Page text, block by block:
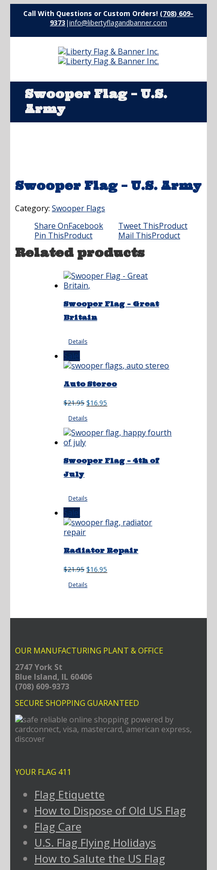
Call With Questions or Custom Orders! (708) 609-
9373 |info@libertyflagandbanner.com
Swooper Flag – U.S.
Army
Swooper Flag – U.S. Army
Category: Swooper Flags
Share OnFacebook Tweet ThisProduct
Pin ThisProduct Mail ThisProduct
Related products
Swooper Flag – Great
Britain
Details
Sale!
Auto Stereo
$21.95Original
was:
$21.95.
$16.95
$16.95.
Details
Swooper Flag – 4th of
July
Details
Sale!
Radiator Repair
$21.95Original
was:
$16.95
Details
OUR MANUFACTURING PLANT & OFFICE
2747 York St
Blue Island, IL 60406
(708) 609-9373
SECURE SHOPPING GUARANTEED
YOUR FLAG 411
Flag Etiquette
How to Dispose of Old US Flag
Flag Care
U.S. Flag Flying Holidays
How to Salute the US Flag